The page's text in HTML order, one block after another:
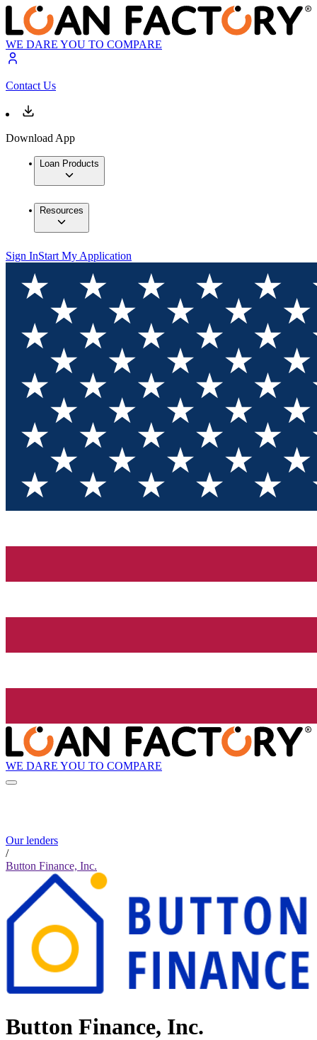
WE DARE YOU TO COMPARE
Contact Us
Download App
Loan Products
Resources
Sign InStart My Application
WE DARE YOU TO COMPARE
Our lenders
/
Button Finance, Inc.
Button Finance, Inc.